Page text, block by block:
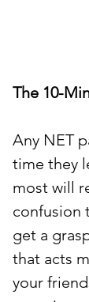
The 10-
Any NET
time they
most will
confusion
get a
that acts
your